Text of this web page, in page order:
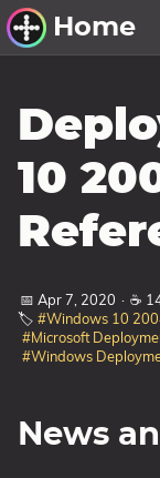
Home
Windows
Windows 11
Windows
Windows
Windows 10
1703
10
📅 Apr 7, 2020 · ☕
🏷️ #Windows 10
#Microsoft
#Windows
News